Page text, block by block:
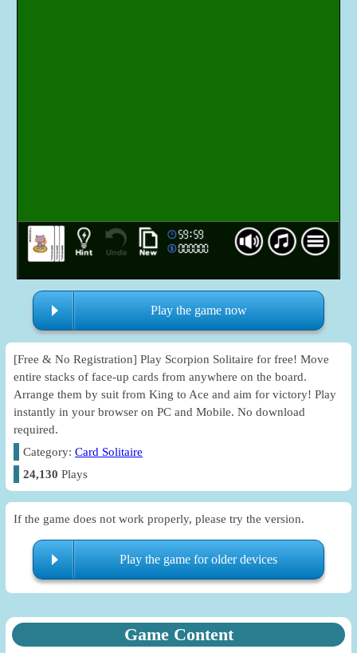
Play the game now
[Free & No Registration] Play Scorpion Solitaire for free! Move
entire stacks of face-up cards from anywhere on the board.
Arrange them by suit from King to Ace and aim for victory! Play
instantly in your browser on PC and Mobile. No download
required.
Category:Card Solitaire
24,130 Plays
If the game does not work properly, please try the version.
Play the game for older devices
Game Content